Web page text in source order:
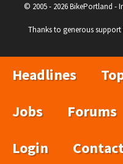
© 2005 - 2026 BikePortland -
Thanks to generous
Headlines
Jobs
Forums
Login